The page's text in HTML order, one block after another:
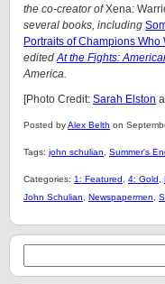
the co-creator ofXena:
several books, including
Portraits of Champions Who
editedAt the Fights:
America.
[Photo Credit: Sarah Elston
Posted byAlex Belth on
Tags: john schulian Summer's
Categories: 1: Featured 4: Gold
John Schulian
Newspapermen